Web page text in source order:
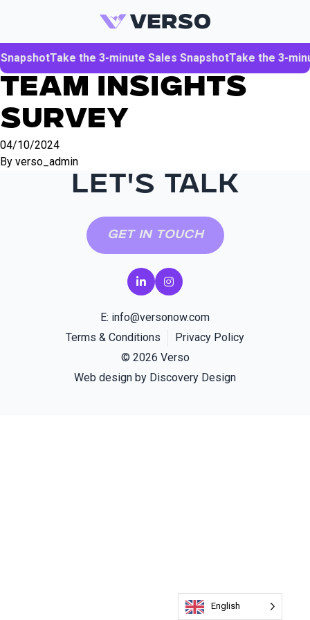
Take the 3-minute Sales SnapshotTake the 3-
Team Insights
Survey
04/10/2024
By verso_admin
LET'S TALK
Get in Touch
(opens in a new tab)
(opens in a new tab)
E: info@versonow.com
Terms & Conditions
Privacy Policy
© 2026 Verso
Web design by Discovery Design(opens in a
English